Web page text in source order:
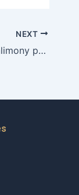
NEXT
How can one increase alimony payments in Karachi?